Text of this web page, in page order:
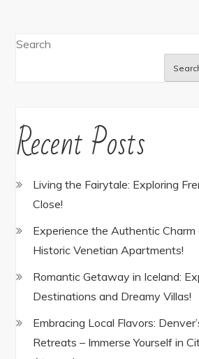
Search
Recent Posts
Living the Fairytale: Exploring
Close!
Experience the Authentic Charm
Historic Venetian Apartments!
Romantic Getaway in Iceland:
Destinations and Dreamy Villas!
Embracing Local Flavors:
Retreats – Immerse Yourself in